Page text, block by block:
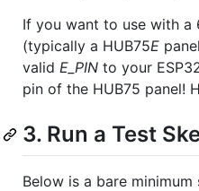
If you want to use with a
(typically a HUB75E
valid E_PIN to your
pin of the HUB75 panel!
3. Run a Test
Below is a bare